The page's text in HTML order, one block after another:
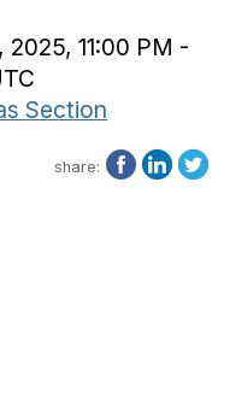
2025, 11:00 PM -
Section
share: